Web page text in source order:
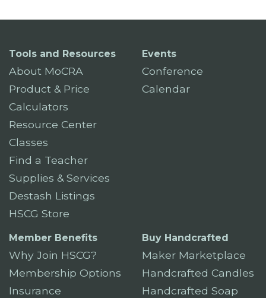
Tools and Resources
About MoCRA
Product & Price
Calculators
Resource Center
Classes
Find a Teacher
Supplies & Services
Destash Listings
HSCG Store
Events
Conference
Calendar
Member Benefits
Why Join HSCG?
Membership Options
Insurance
Buy Handcrafted
Maker Marketplace
Handcrafted Candles
Handcrafted Soap